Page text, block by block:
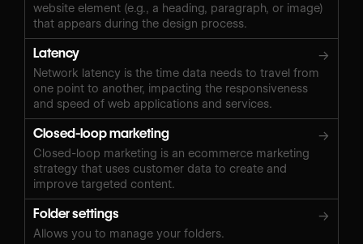
website element (e.g., a heading, paragraph, or image)
that appears during the design process.
Latency →
Network latency is the time data needs to travel from
one point to another, impacting the responsiveness
and speed of web applications and services.
Closed-loop marketing →
Closed-loop marketing is an ecommerce marketing
strategy that uses customer data to create and
improve targeted content.
Folder settings →
Allows you to manage your folders.